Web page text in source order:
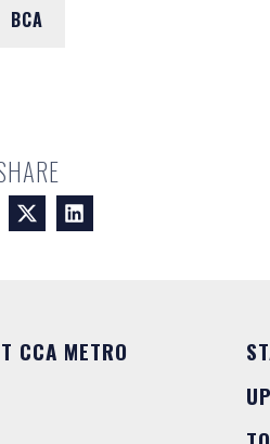
BCA
CCA METRO